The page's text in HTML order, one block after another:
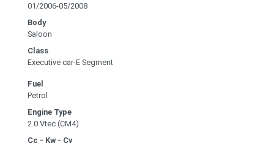
01/2006-05/2008
Body
Saloon
Class
Executive car-E Segment
Fuel
Petrol
Engine Type
2.0 Vtec (CM4)
Cc - Kw - Cv